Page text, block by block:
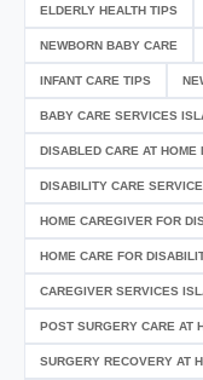
ELDERLY HEALTH TIPS
NEWBORN BABY CARE
INFANT CARE TIPS
BABY CARE SERVICES
DISABLED CARE AT HOME
DISABILITY CARE
HOME CAREGIVER FOR
HOME CARE FOR
CAREGIVER SERVICES
POST SURGERY CARE AT
SURGERY RECOVERY AT